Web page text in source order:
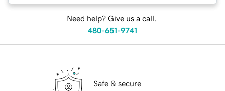
Need help? Give us a call.
480-651-9741
Safe & secure